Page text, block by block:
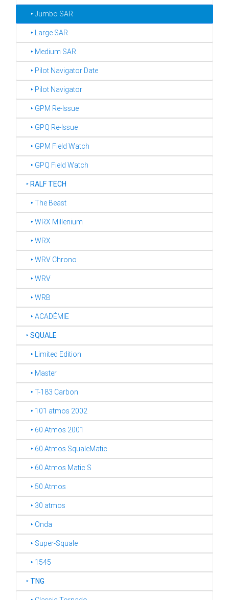
‣ Jumbo SAR
‣ Large SAR
‣ Medium SAR
‣ Pilot Navigator Date
‣ Pilot Navigator
‣ GPM Re-Issue
‣ GPQ Re-Issue
‣ GPM Field Watch
‣ GPQ Field Watch
‣RALF TECH
‣ The Beast
‣ WRX Millenium
‣ WRX
‣ WRV Chrono
‣ WRV
‣ WRB
‣ ACADÉMIE
‣SQUALE
‣ Limited Edition
‣ Master
‣ T-183 Carbon
‣ 101 atmos 2002
‣ 60 Atmos 2001
‣ 60 Atmos SqualeMatic
‣ 60 Atmos Matic S
‣ 50 Atmos
‣ 30 atmos
‣ Onda
‣ Super-Squale
‣ 1545
‣ TNG